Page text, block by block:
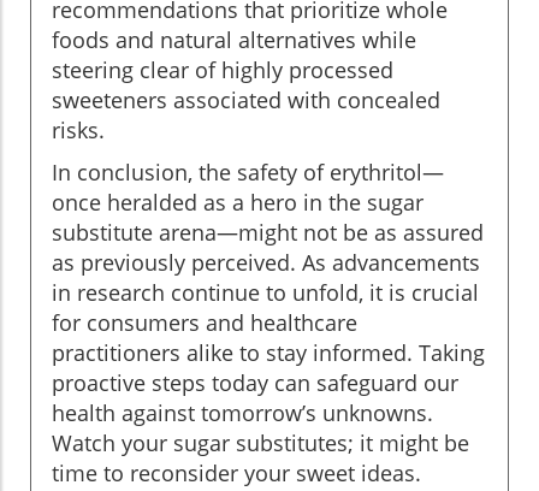
recommendations that prioritize whole
foods and natural alternatives while
steering clear of highly processed
sweeteners associated with concealed
risks.
In conclusion, the safety of erythritol—
once heralded as a hero in the sugar
substitute arena—might not be as assured
as previously perceived. As advancements
in research continue to unfold, it is crucial
for consumers and healthcare
practitioners alike to stay informed. Taking
proactive steps today can safeguard our
health against tomorrow’s unknowns.
Watch your sugar substitutes; it might be
time to reconsider your sweet ideas.